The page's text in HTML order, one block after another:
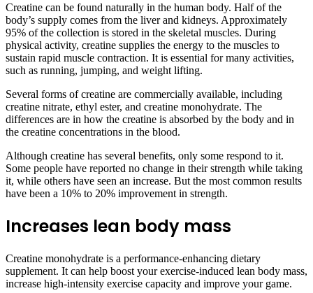
Creatine can be found naturally in the human body. Half of the
body’s supply comes from the liver and kidneys. Approximately
95% of the collection is stored in the skeletal muscles. During
physical activity, creatine supplies the energy to the muscles to
sustain rapid muscle contraction. It is essential for many activities,
such as running, jumping, and weight lifting.
Several forms of creatine are commercially available, including
creatine nitrate, ethyl ester, and creatine monohydrate. The
differences are in how the creatine is absorbed by the body and in
the creatine concentrations in the blood.
Although creatine has several benefits, only some respond to it.
Some people have reported no change in their strength while taking
it, while others have seen an increase. But the most common results
have been a 10% to 20% improvement in strength.
Increases lean body mass
Creatine monohydrate is a performance-enhancing dietary
supplement. It can help boost your exercise-induced lean body mass,
increase high-intensity exercise capacity and improve your game.